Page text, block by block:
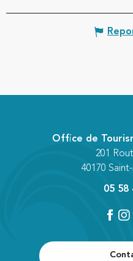
Office de
201
40170
05 58